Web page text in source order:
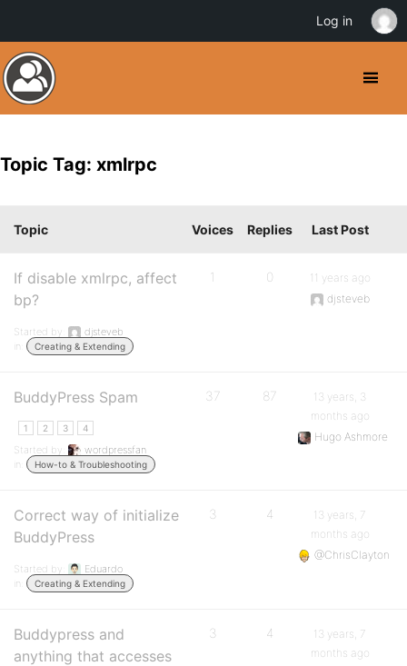
Topic Tag: xmlrpc
Topic Voices Replies Last Post
If disable xmlrpc, affect
bp?
Started by:
djsteveb
in:
Creating & Extending
1 0
11 years ago
djsteveb
BuddyPress Spam
1 2 3 4
Started by:
wordpressfan
in:
How-to & Troubleshooting
37 87
13 years, 3
months ago
Hugo Ashmore
Correct way of initialize
BuddyPress
Started by:
Eduardo
in:
Creating & Extending
3 4
13 years, 7
months ago
@ChrisClayton
Buddypress and
anything that accesses
3 4
13 years, 7
months ago
Log in